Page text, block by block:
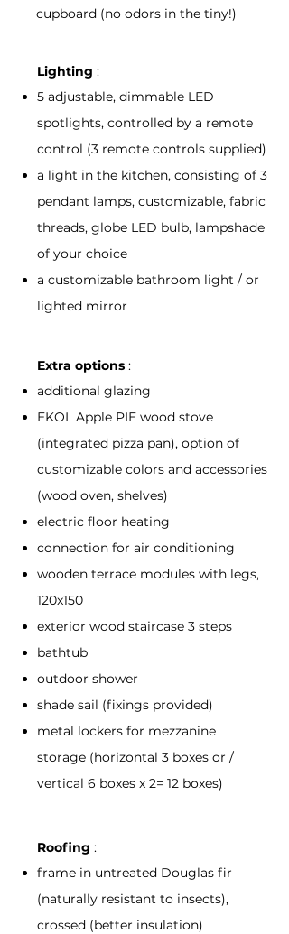
cupboard (no odors in the tiny!)
Lighting :
5 adjustable, dimmable LED
spotlights, controlled by a remote
control (3 remote controls supplied)
a light in the kitchen, consisting of 3
pendant lamps, customizable, fabric
threads, globe LED bulb, lampshade
of your choice
a customizable bathroom light / or
lighted mirror
Extra options :
additional glazing
EKOL Apple PIE wood stove
(integrated pizza pan), option of
customizable colors and accessories
(wood oven, shelves)
electric floor heating
connection for air conditioning
wooden terrace modules with legs,
120x150
exterior wood staircase 3 steps
bathtub
outdoor shower
shade sail (fixings provided)
metal lockers for mezzanine
storage (horizontal 3 boxes or /
vertical 6 boxes x 2= 12 boxes)
Roofing :
frame in untreated Douglas fir
(naturally resistant to insects),
crossed (better insulation)